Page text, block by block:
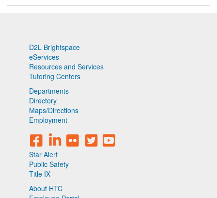
D2L Brightspace
eServices
Resources and Services
Tutoring Centers
Departments
Directory
Maps/Directions
Employment
Star Alert
Public Safety
Title IX
About HTC